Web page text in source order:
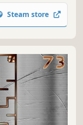
Steam store